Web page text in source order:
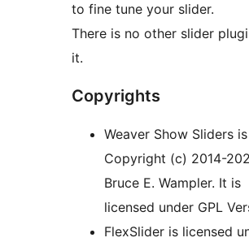
to fine tune your slider.
There is no other slider
it.
Copyrights
Weaver Show Sliders is
Copyright (c) 2014-
Bruce E. Wampler. It is
licensed under GPL
FlexSlider is licensed